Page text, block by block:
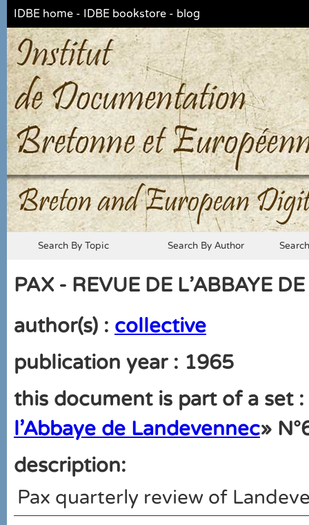
IDBE home - IDBE bookstore - blog
Breton and European
Search By Topic Search By Author
PAX - REVUE DE L'ABBAYE
author(s) : collective
publication year : 1965
this document is part of a set :
l'Abbaye de Landevennec»
description:
Pax quarterly review of